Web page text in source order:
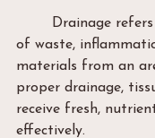
of waste,
materials from an
proper drainage,
receive fresh,
effectively.